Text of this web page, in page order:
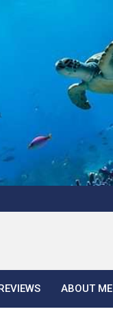
ABOUT ME